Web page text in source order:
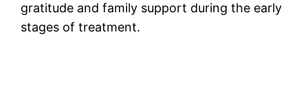
gratitude and family support during the early
stages of treatment.